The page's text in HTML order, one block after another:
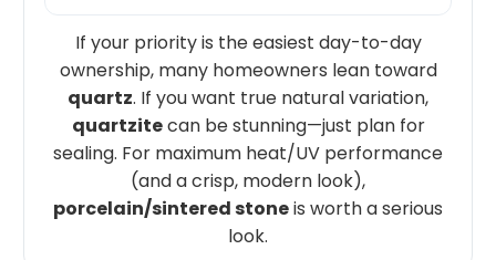
If your priority is the easiest day-to-day
ownership, many homeowners lean toward
quartz. If you want true natural variation,
quartzitecan be stunning—just plan for
sealing. For maximum heat/UV performance
(and a crisp, modern look),
porcelain/sintered stoneis worth a serious
look.